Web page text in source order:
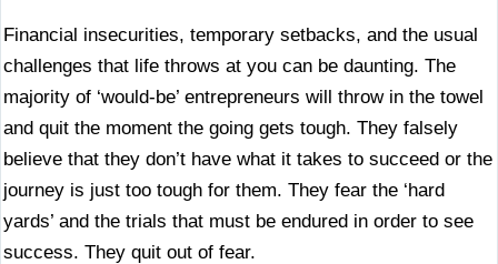
Financial insecurities, temporary setbacks, and the usual
challenges that life throws at you can be daunting. The
majority of ‘would-be’ entrepreneurs will throw in the towel
and quit the moment the going gets tough. They falsely
believe that they don’t have what it takes to succeed or the
journey is just too tough for them. They fear the ‘hard
yards’ and the trials that must be endured in order to see
success. They quit out of fear.